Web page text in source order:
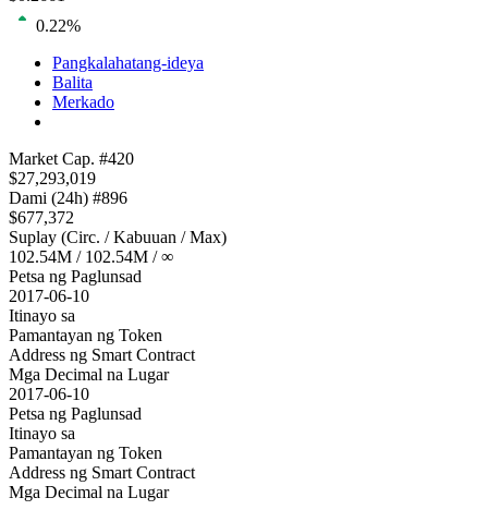
0.22%
Pangkalahatang-ideya
Balita
Merkado
Loading chart...
Market Cap. #420
$27,293,019
Dami (24h) #896
$677,372
Suplay (Circ. / Kabuuan / Max)
102.54M / 102.54M /∞
Petsa ng Paglunsad
2017-06-10
Itinayo sa
Pamantayan ng Token
Address ng Smart Contract
Mga Decimal na Lugar
2017-06-10
Petsa ng Paglunsad
Itinayo sa
Pamantayan ng Token
Address ng Smart Contract
Mga Decimal na Lugar